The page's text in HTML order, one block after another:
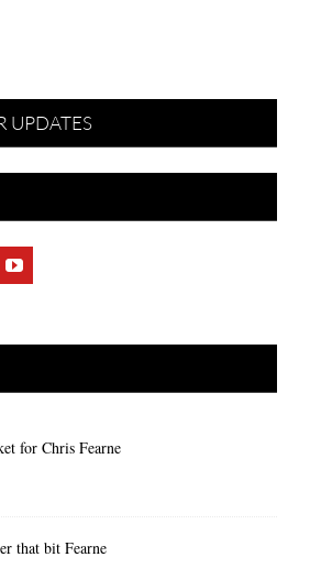
UPDATES
for Chris Fearne
that bit Fearne